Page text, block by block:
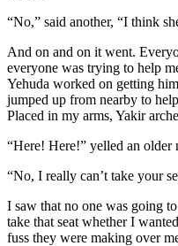
“No,” said another, “I think
And on and on it went.
everyone was trying to help
Yehuda worked on getting
jumped up from nearby to
Placed in my arms, Yakir
“Here! Here!” yelled an older
“No, I really can’t take your
I saw that no one was going
take that seat whether I
fuss they were making over